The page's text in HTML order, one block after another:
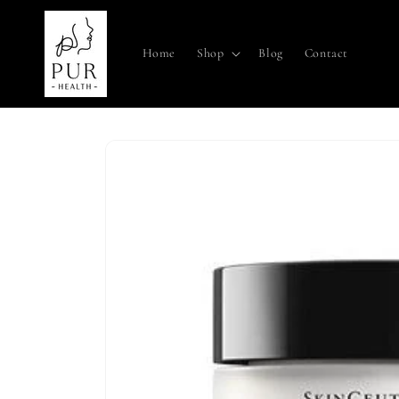
Skip to
Home Shop Blog Contact